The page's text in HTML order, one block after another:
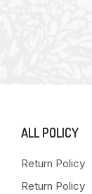
ALL POLICY
Return Policy
Return Policy